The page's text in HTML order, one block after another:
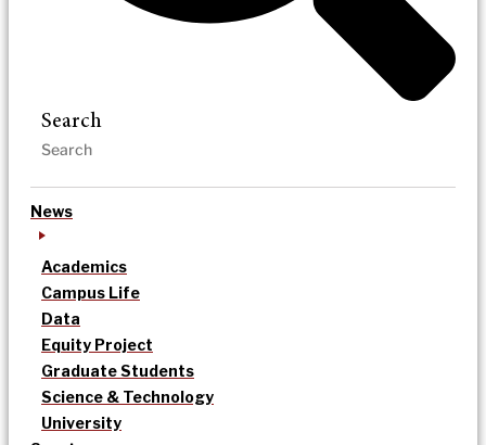
Search
News
Academics
Campus Life
Data
Equity Project
Graduate Students
Science & Technology
University